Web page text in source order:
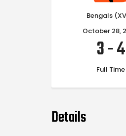
Bengals
October 28,
3-4
Full Time
Details